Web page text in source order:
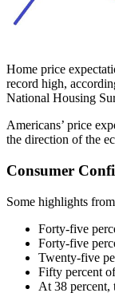
Home price
record high,
National Housing
Americans’ price
the direction of the
Consumer
Some highlights
Forty-five
Forty-five
Twenty-five
Fifty percent
At 38 percent,